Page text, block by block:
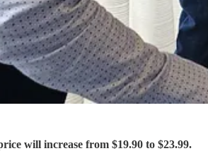
will increase from $19.90 to $23.99.